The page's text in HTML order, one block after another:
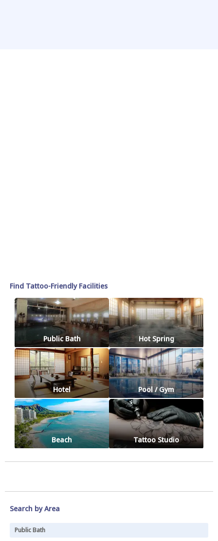
Find Tattoo-Friendly Facilities
Public Bath Hot Spring
Hotel Pool / Gym
Beach Tattoo Studio
Search by Area
Public Bath